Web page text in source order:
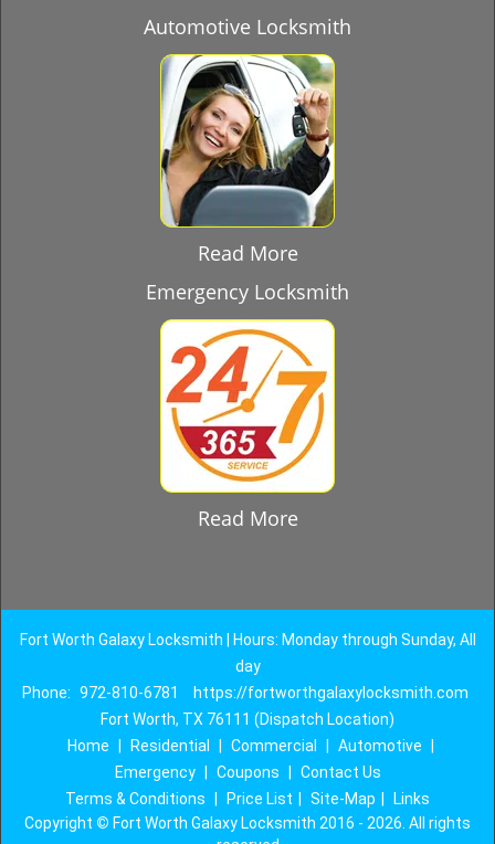
Automotive Locksmith
Read More
Emergency Locksmith
Read More
Fort Worth Galaxy Locksmith | Hours: Monday through Sunday, All
day
Phone: 972-810-6781
https://fortworthgalaxylocksmith.com
Fort Worth, TX 76111 (Dispatch Location)
Home
Residential Commercial Automotive
Emergency
Coupons
Contact Us
Terms & Conditions
Price List Site-Map
Links
Copyright © Fort Worth Galaxy Locksmith 2016 - 2026. All rights